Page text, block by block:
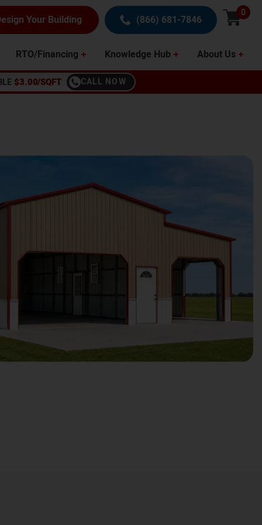
Your Building (866) 681-7846
0
RTO/Financing Knowledge Hub About Us
$3.00/SQFT CALL NOW